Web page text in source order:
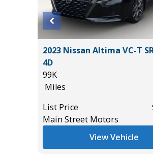
2023 Nissan Altima VC-T
4D
99K
Miles
List Price
Main Street Motors
View Vehicle